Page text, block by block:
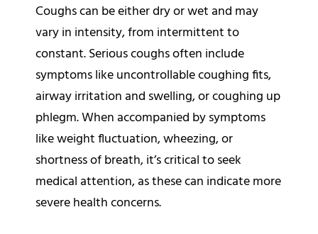
Coughs can be either dry or wet and may
vary in intensity, from intermittent to
constant. Serious coughs often include
symptoms like uncontrollable coughing fits,
airway irritation and swelling, or coughing up
phlegm. When accompanied by symptoms
like weight fluctuation, wheezing, or
shortness of breath, it’s critical to seek
medical attention, as these can indicate more
severe health concerns.